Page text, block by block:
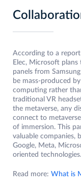
According to a
Elec, Microsoft
panels from
be mass-produced
computing rather
traditional VR
the metaverse, any
connect to
of immersion. This
valuable companies,
Google, Meta,
oriented technologies.
Read more: What is